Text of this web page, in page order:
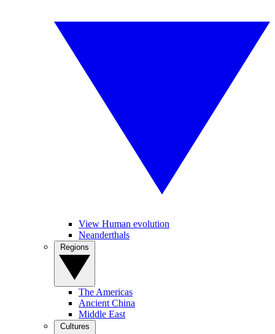
View Human evolution
Neanderthals
The Americas
Ancient China
Middle East